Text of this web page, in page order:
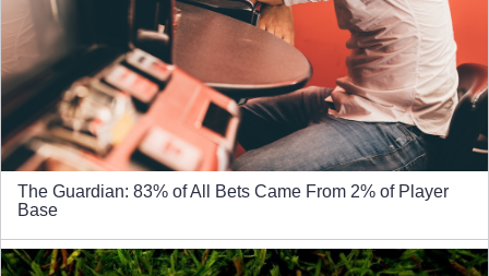
The Guardian: 83% of All Bets Came From 2% of Player
Base